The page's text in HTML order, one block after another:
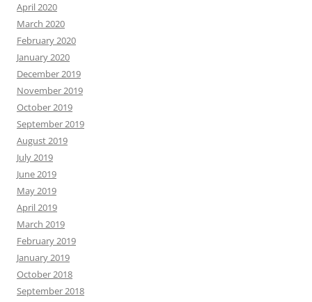
April 2020
March 2020
February 2020
January 2020
December 2019
November 2019
October 2019
September 2019
August 2019
July 2019
June 2019
May 2019
April 2019
March 2019
February 2019
January 2019
October 2018
September 2018